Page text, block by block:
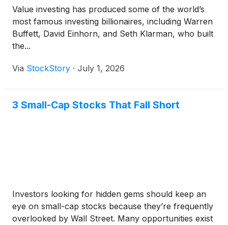
Value investing has produced some of the world’s
most famous investing billionaires, including Warren
Buffett, David Einhorn, and Seth Klarman, who built
the...
Via StockStory · July 1, 2026
3 Small-Cap Stocks That Fall Short
Investors looking for hidden gems should keep an
eye on small-cap stocks because they’re frequently
overlooked by Wall Street. Many opportunities exist